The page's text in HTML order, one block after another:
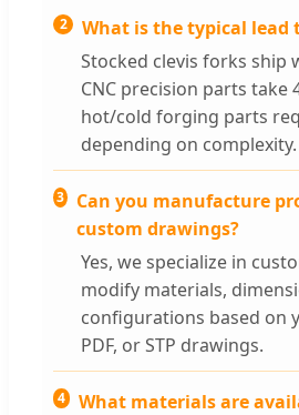
2
What is the typical lead
Stocked clevis forks ship
CNC precision parts take
hot/cold forging parts
depending on complexity.
3
Can you manufacture
custom drawings?
Yes, we specialize in
modify materials,
configurations based on
PDF, or STP drawings.
4
What materials are